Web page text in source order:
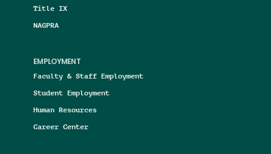
Title IX
NAGPRA
EMPLOYMENT
Faculty & Staff Employment
Student Employment
Human Resources
Career Center